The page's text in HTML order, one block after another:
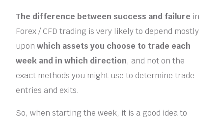
The difference between success and failure in
Forex / CFD trading is very likely to depend mostly
uponwhich assets you choose to trade each
week and in which direction, and not on the
exact methods you might use to determine trade
entries and exits.
So, when starting the week, it is a good idea to